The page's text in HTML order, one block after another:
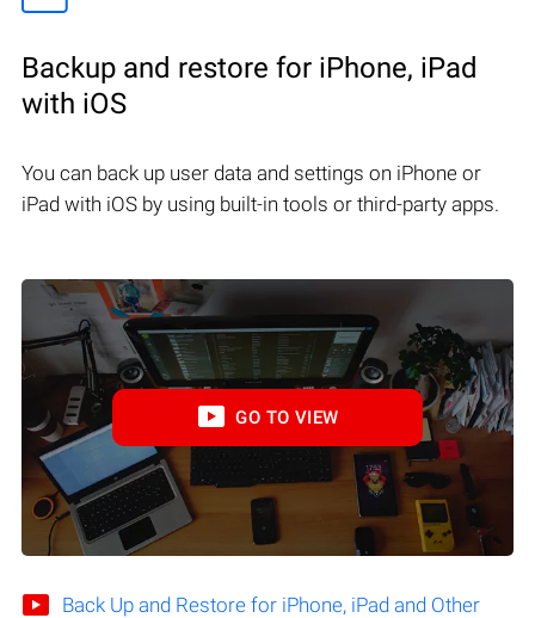
Backup and restore for iPhone, iPad
with iOS
You can back up user data and settings on iPhone or
iPad with iOS by using built-in tools or third-party apps.
GO TO VIEW
Back Up and Restore for iPhone, iPad and Other